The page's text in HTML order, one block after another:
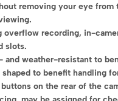
removing your eye
recording, in-
slots.
weather-resistant to
to benefit handling
on the rear of the